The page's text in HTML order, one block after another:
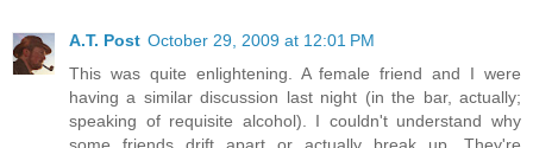
A.T. Post October 29, 2009 at 12:01 PM
This was quite enlightening. A female friend and I were
having a similar discussion last night (in the bar, actually;
speaking of requisite alcohol). I couldn't understand why